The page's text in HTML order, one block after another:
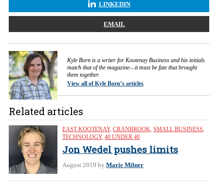
LINKEDIN
EMAIL
Kyle Born is a writer for Kootenay Business and his initials
match that of the magazine—it must be fate that brought
them together.
View all of Kyle Born’s articles
Related articles
EAST KOOTENAY, CRANBROOK, SMALL BUSINESS,
TECHNOLOGY, 40 UNDER 40
Jon Wedel pushes limits
August 2019 by Marie Milner